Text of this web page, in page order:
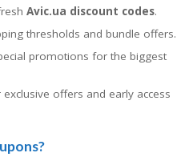
Avic.ua discount codes.
thresholds and bundle offers.
promotions for the biggest
offers and early access